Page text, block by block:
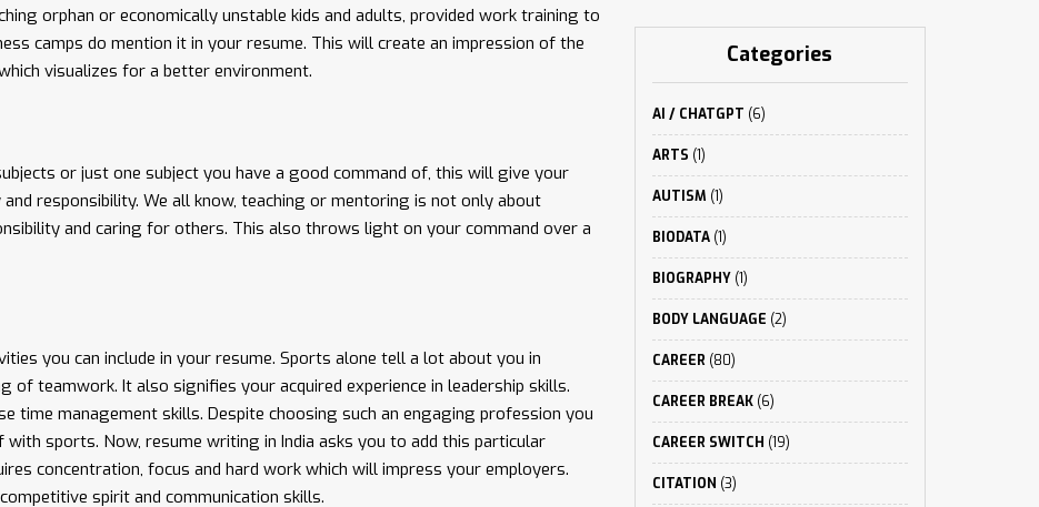
orphan or economically unstable kids and adults, provided work training to
camps do mention it in your resume. This will create an impression of the
visualizes for a better environment.
or just one subject you have a good command of, this will give your
responsibility. We all know, teaching or mentoring is not only about
and caring for others. This also throws light on your command over a
you can include in your resume. Sports alone tell a lot about you in
of teamwork. It also signifies your acquired experience in leadership skills.
time management skills. Despite choosing such an engaging profession you
sports. Now, resume writing in India asks you to add this particular
concentration, focus and hard work which will impress your employers.
spirit and communication skills.
Categories
AI / CHATGPT (6)
ARTS (1)
AUTISM (1)
BIODATA(1)
BIOGRAPHY(1)
BODY LANGUAGE (2)
CAREER (80)
CAREER BREAK(6)
CAREER SWITCH (19)
CITATION (3)